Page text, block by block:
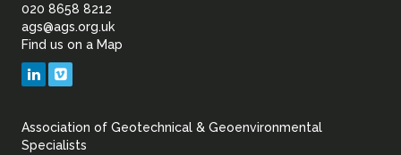
of
Geotechnical
020 8658 8212
ags@ags.org.uk
Find us on a Map
LinkedIn
Association of Geotechnical & Geoenvironmental
Specialists